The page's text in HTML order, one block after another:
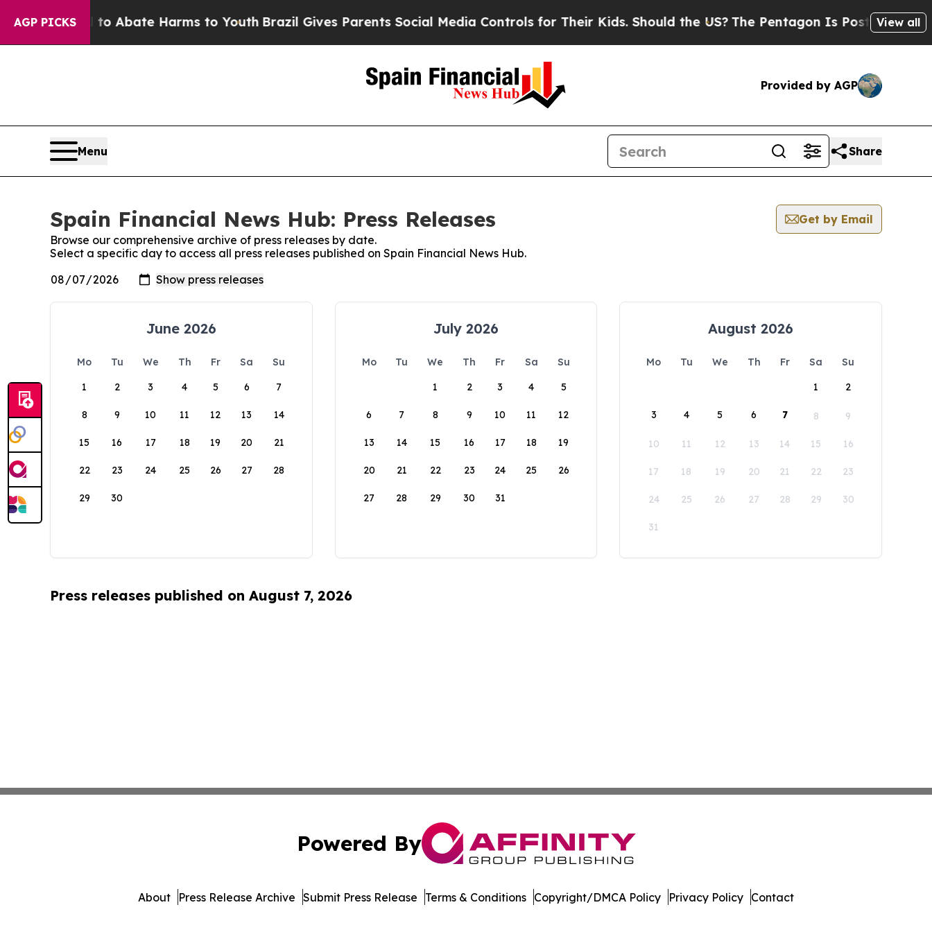
AGP PICKS
Fund to Abate Harms to YouthBrazil Gives Parents Social Media Controls for Their Kids. Should the US?The Pentagon Is Posting CrypticView all
Provided by AGP
Menu Share
Spain Financial News Hub: Press Releases
Get by Email
Browse our comprehensive archive of press releases by date.
Select a specific day to access all press releases published on Spain Financial News Hub.
June 2026
Mo Tu We Th Fr Sa
Su
1
2 3 4 5 6 7
8 9 10 11 12 13 14
15 16 17 18 19 20 21
22 23 24 25 26 27 28
29 30
July 2026
Mo Tu We Th Fr Sa
Su
1
2 3 4 5
6 7 8 9 10 11 12
13 14 15 16 17 18 19
20 21 22 23 24 25 26
27 28 29 30 31
August 2026
Mo Tu We Th Fr Sa
Su
1
2
3 4 5 6 7 8 9
10 11 12 13 14 15 16
17 18 19 20 21 22 23
24 25 26 27 28 29 30
31
Press releases published on August 7, 2026
Powered By
About Press Release Archive Submit Press Release Terms & Conditions Copyright/DMCA Policy Privacy Policy Contact